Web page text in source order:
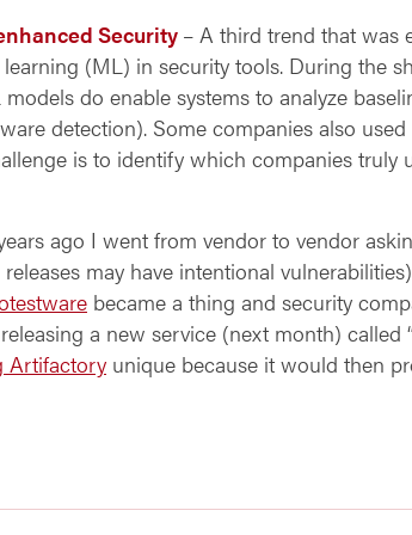
Security – A third trend that was
(ML) in security tools. During the
do enable systems to analyze
detection). Some companies also
is to identify which companies truly
ago I went from vendor to vendor
may have intentional
became a thing and security
a new service (next month)
Artifactory unique because it would then